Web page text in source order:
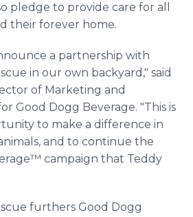
pledge to provide care for all
their forever home.
a partnership with
in our own backyard," said
of Marketing and
Good Dogg Beverage. "This is
to make a difference in
and to continue the
campaign that Teddy
furthers Good Dogg